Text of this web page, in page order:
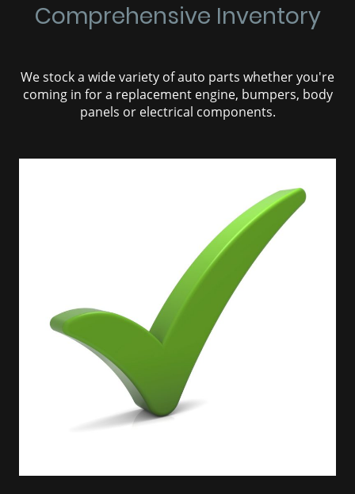
Comprehensive Inventory
We stock a wide variety of auto parts whether you're
coming in for a replacement engine, bumpers, body
panels or electrical components.